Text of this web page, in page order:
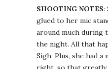
SHOOTING NOTES:
glued to her mic
around much
the night. All that
Sigh. Plus, she had